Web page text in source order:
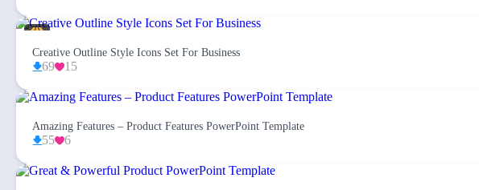
Creative Outline Style Icons Set For Business
69 15
Amazing Features – Product Features PowerPoint Template
55 6